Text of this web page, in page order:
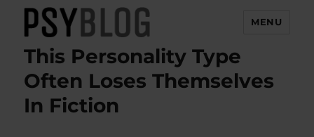
PsyBlog
MENU
This Personality Type
Often Loses Themselves
In Fiction